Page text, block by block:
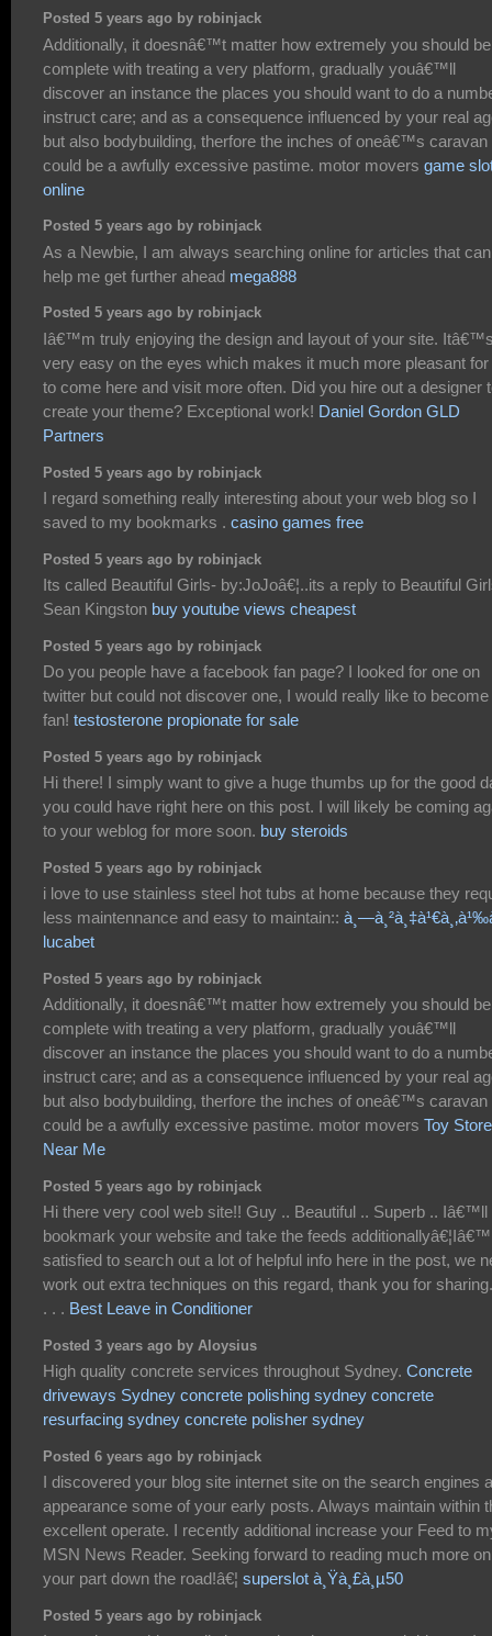
Posted 5 years ago by robinjack
Additionally, it doesnâ€™t matter how extremely you should be
complete with treating a very platform, gradually youâ€™ll
discover an instance the places you should want to do a
instruct care; and as a consequence influenced by your real
but also bodybuilding, therfore the inches of oneâ€™s caravan
could be a awfully excessive pastime. motor movers game
online
Posted 5 years ago by robinjack
As a Newbie, I am always searching online for articles that can
help me get further ahead mega888
Posted 5 years ago by robinjack
Iâ€™m truly enjoying the design and layout of your site.
very easy on the eyes which makes it much more pleasant
to come here and visit more often. Did you hire out a designer
create your theme? Exceptional work! Daniel Gordon GLD
Partners
Posted 5 years ago by robinjack
I regard something really interesting about your web blog so I
saved to my bookmarks . casino games free
Posted 5 years ago by robinjack
Its called Beautiful Girls- by:JoJoâ€¦..its a reply to Beautiful
Sean Kingston buy youtube views cheapest
Posted 5 years ago by robinjack
Do you people have a facebook fan page? I looked for one on
twitter but could not discover one, I would really like to become
fan! testosterone propionate for sale
Posted 5 years ago by robinjack
Hi there! I simply want to give a huge thumbs up for the good
you could have right here on this post. I will likely be coming
to your weblog for more soon. buy steroids
Posted 5 years ago by robinjack
i love to use stainless steel hot tubs at home because they
less maintennance and easy to maintain::
lucabet
Posted 5 years ago by robinjack
Additionally, it doesnâ€™t matter how extremely you should be
complete with treating a very platform, gradually youâ€™ll
discover an instance the places you should want to do a
instruct care; and as a consequence influenced by your real
but also bodybuilding, therfore the inches of oneâ€™s caravan
could be a awfully excessive pastime. motor movers Toy
Near Me
Posted 5 years ago by robinjack
Hi there very cool web site!! Guy .. Beautiful .. Superb .. Iâ€™ll
bookmark your website and take the feeds
satisfied to search out a lot of helpful info here in the post, we
work out extra techniques on this regard, thank you for
. . . Best Leave in Conditioner
Posted 3 years ago by Aloysius
High quality concrete services throughout Sydney. Concrete
driveways Sydney concrete polishing sydney concrete
resurfacing sydney concrete polisher sydney
Posted 6 years ago by robinjack
I discovered your blog site internet site on the search engines
appearance some of your early posts. Always maintain within
excellent operate. I recently additional increase your Feed to
MSN News Reader. Seeking forward to reading much more on
your part down the road!â€¦ superslot à¸Ÿà¸£à¸µ50
Posted 5 years ago by robinjack